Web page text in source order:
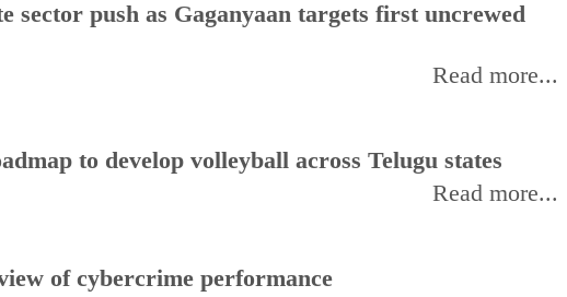
sector push as Gaganyaan targets first uncrewed
Read more...
to develop volleyball across Telugu states
Read more...
of cybercrime performance